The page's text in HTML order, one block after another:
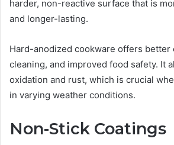
harder, non-reactive surface that is
and longer-lasting.
Hard-anodized cookware offers better
cleaning, and improved food safety. It
oxidation and rust, which is crucial
in varying weather conditions.
Non-Stick Coatings